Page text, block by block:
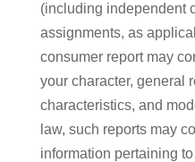
(including independent
assignments, as
consumer report may
your character, general
characteristics, and
law, such reports may
information pertaining